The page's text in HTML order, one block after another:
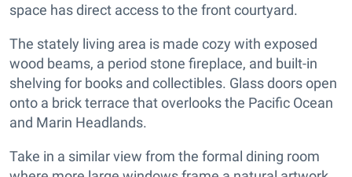
space has direct access to the front courtyard.
The stately living area is made cozy with exposed
wood beams, a period stone fireplace, and built-in
shelving for books and collectibles. Glass doors open
onto a brick terrace that overlooks the Pacific Ocean
and Marin Headlands.
Take in a similar view from the formal dining room